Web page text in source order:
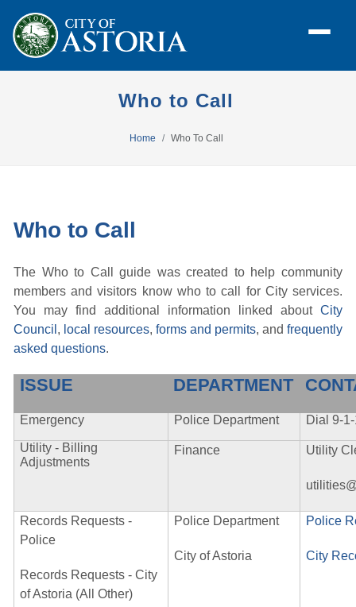
Who to Call
Home Who To Call
Who to Call
The Who to Call guide was created to help community
members and visitors know who to call for City services.
You may find additional information linked about City
Council , local resources, forms and permits, and frequently
asked questions.
ISSUE DEPARTMENT
Emergency Police Department Dial 9-
Utility - Billing
Adjustments
Finance Utility
Records Requests -
Police
Records Requests - City
of Astoria (All Other)
Police Department
City of Astoria
Police
City